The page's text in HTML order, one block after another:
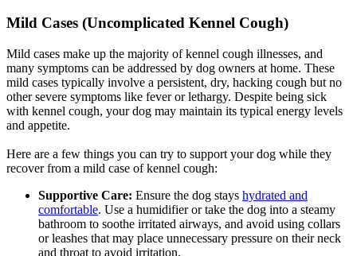
Mild Cases (Uncomplicated Kennel Cough)
Mild cases make up the majority of kennel cough illnesses, and
many symptoms can be addressed by dog owners at home. These
mild cases typically involve a persistent, dry, hacking cough but no
other severe symptoms like fever or lethargy. Despite being sick
with kennel cough, your dog may maintain its typical energy levels
and appetite.
Here are a few things you can try to support your dog while they
recover from a mild case of kennel cough:
Supportive Care: Ensure the dog stays hydrated and
comfortable. Use a humidifier or take the dog into a steamy
bathroom to soothe irritated airways, and avoid using collars
or leashes that may place unnecessary pressure on their neck
and throat to avoid irritation.